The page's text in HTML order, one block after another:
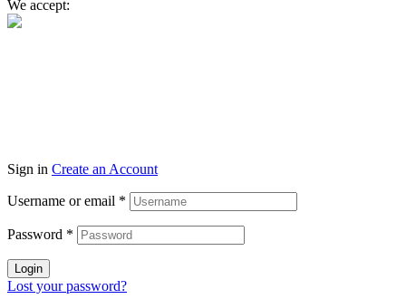
We accept:
Sign in Create an Account
Username or email *
Password *
Login
Lost your password?